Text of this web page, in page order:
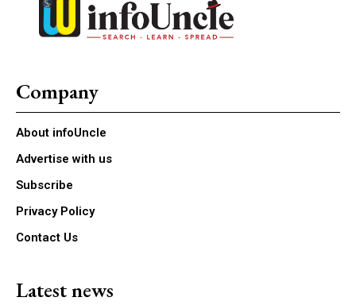
Company
About infoUncle
Advertise with us
Subscribe
Privacy Policy
Contact Us
Latest news